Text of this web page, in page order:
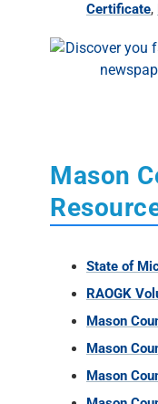
Certificate,
Mason
State of
RAOGK
Mason
Mason
Mason